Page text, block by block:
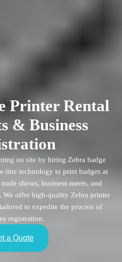
Printer Rental
& Business
on site by hiring Zebra badge
line technology to print badges at
shows, business meets, and
We offer high-quality Zebra printer
to expedite the process of
registration.
a Quote